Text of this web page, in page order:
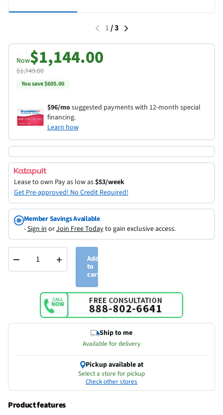
1/3
Now$1,144.00
$1,749.00
You save $605.00
$96/mosuggested payments with 12-month special
financing.
Learn how
Lease to own Pay as low as$53/week
Get Pre-approved! No Credit Required!
Member Savings Available
-Sign inorJoin Free Todayto gain exclusive access.
− +
Add
to
cart
Ship to me
Available for delivery
Pickup available at
Select a store for pickup
Check other stores
Product features